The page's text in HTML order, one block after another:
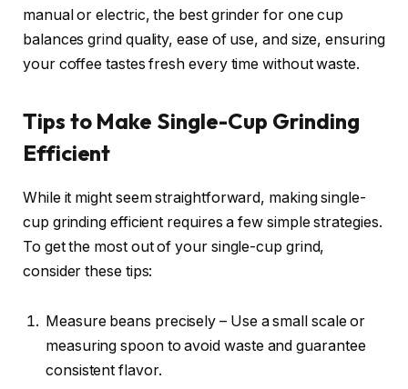
manual or electric, the best grinder for one cup
balances grind quality, ease of use, and size, ensuring
your coffee tastes fresh every time without waste.
Tips to Make Single-Cup Grinding
Efficient
While it might seem straightforward, making single-
cup grinding efficient requires a few simple strategies.
To get the most out of your single-cup grind,
consider these tips:
Measure beans precisely – Use a small scale or
measuring spoon to avoid waste and guarantee
consistent flavor.